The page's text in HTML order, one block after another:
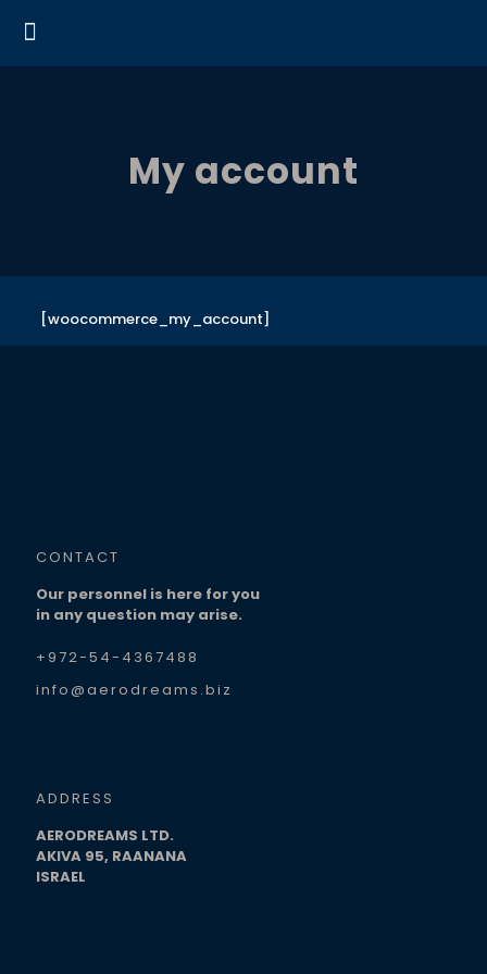
My account
[woocommerce_my_account]
CONTACT
Our personnel is here for you
in any question may arise.
+972-54-4367488
info@aerodreams.biz
ADDRESS
AERODREAMS LTD.
AKIVA 95, RAANANA
ISRAEL